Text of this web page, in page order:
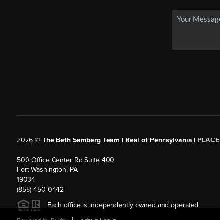
2026© The Beth Samberg Team | Real of Pennsylvania | PLACE
500 Office Center Rd Suite 400
Fort Washington, PA
19034
(855) 450-0442
Each office is independently owned and operated.